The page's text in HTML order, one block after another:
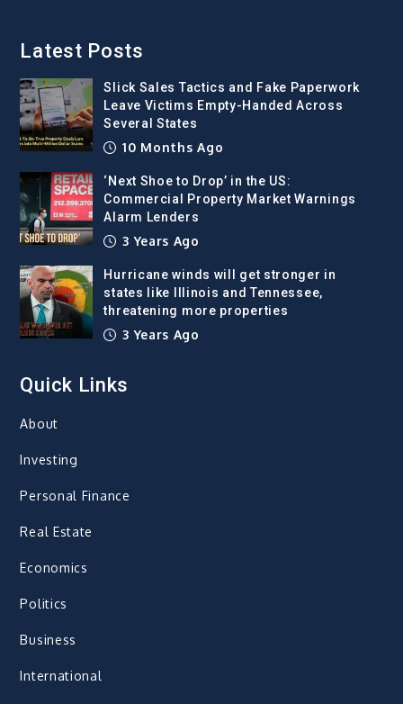
Latest Posts
Slick Sales Tactics and Fake Paperwork
Leave Victims Empty-Handed Across
Several States
10 Months Ago
‘Next Shoe to Drop’ in the US:
Commercial Property Market Warnings
Alarm Lenders
3 Years Ago
Hurricane winds will get stronger in
states like Illinois and Tennessee,
threatening more properties
3 Years Ago
Quick Links
About
Investing
Personal Finance
Real Estate
Economics
Politics
Business
International